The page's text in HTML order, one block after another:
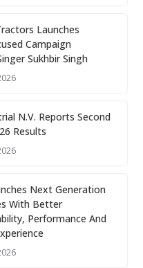
Launches
Campaign
Sukhbir Singh
N.V. Reports Second
Results
Next Generation
With Better
Performance And